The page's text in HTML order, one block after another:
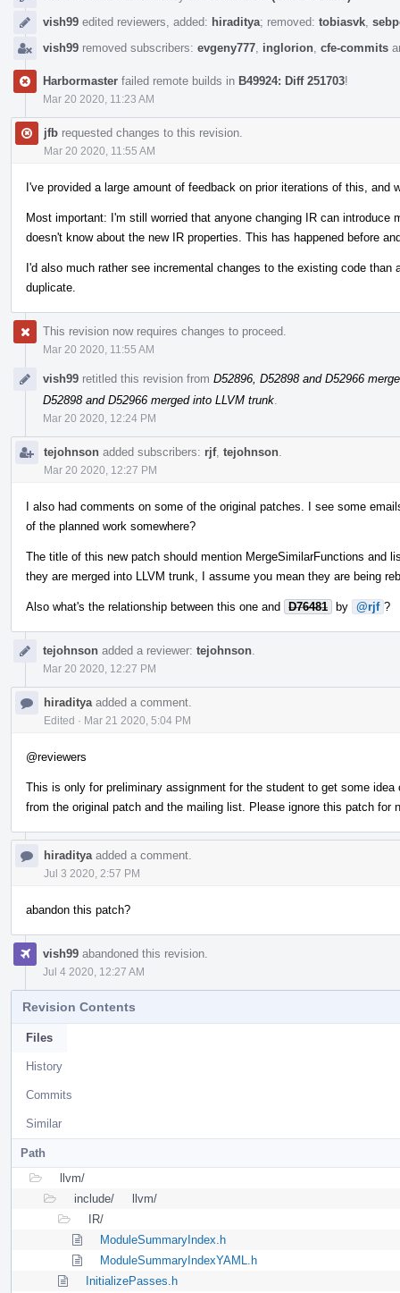
vish99 edited reviewers, added: hiraditya; removed: tobiasvk
vish99 removed subscribers: evgeny777 inglorion cfe-commits
Harbormaster failed remote builds in B49924: Diff 251703!
Mar 20 2020, 11:23 AM
jfb requested changes to this revision.
Mar 20 2020, 11:55 AM
I've provided a large amount of feedback on prior iterations of this, and
Most important: I'm still worried that anyone changing IR can
doesn't know about the new IR properties. This has happened before
I'd also much rather see incremental changes to the existing code
duplicate.
This revision now requires changes to proceed.
Mar 20 2020, 11:55 AM
vish99 retitled this revision from D52896, D52898 and D52966
D52898 and D52966 merged into LLVM trunk
Mar 20 2020, 12:24 PM
tejohnson added subscribers: rjf, tejohnson
Mar 20 2020, 12:27 PM
I also had comments on some of the original patches. I see some
of the planned work somewhere?
The title of this new patch should mention MergeSimilarFunctions and
they are merged into LLVM trunk, I assume you mean they are being
Also what's the relationship between this one and D76481 by @rjf ?
tejohnson added a reviewer: tejohnson
Mar 20 2020, 12:27 PM
hiraditya added a comment.
Edited · Mar 21 2020, 5:04 PM
@reviewers
This is only for preliminary assignment for the student to get some
from the original patch and the mailing list. Please ignore this patch for
hiraditya added a comment.
Jul 3 2020, 2:57 PM
abandon this patch?
vish99 abandoned this revision.
Jul 4 2020, 12:27 AM
Revision Contents
Files
History
Commits
Similar
Path
llvm/
include/
llvm/
IR/
ModuleSummaryIndex.h
ModuleSummaryIndexYAML.h
InitializePasses.h